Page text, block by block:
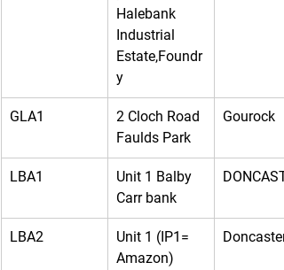
Halebank
Industrial
Estate,Foundr
y
GLA1
2 Cloch Road
Faulds Park
Gourock
LBA1
Unit 1 Balby
Carr bank
LBA2
Unit 1 (IP1=
Amazon)
Doncaster